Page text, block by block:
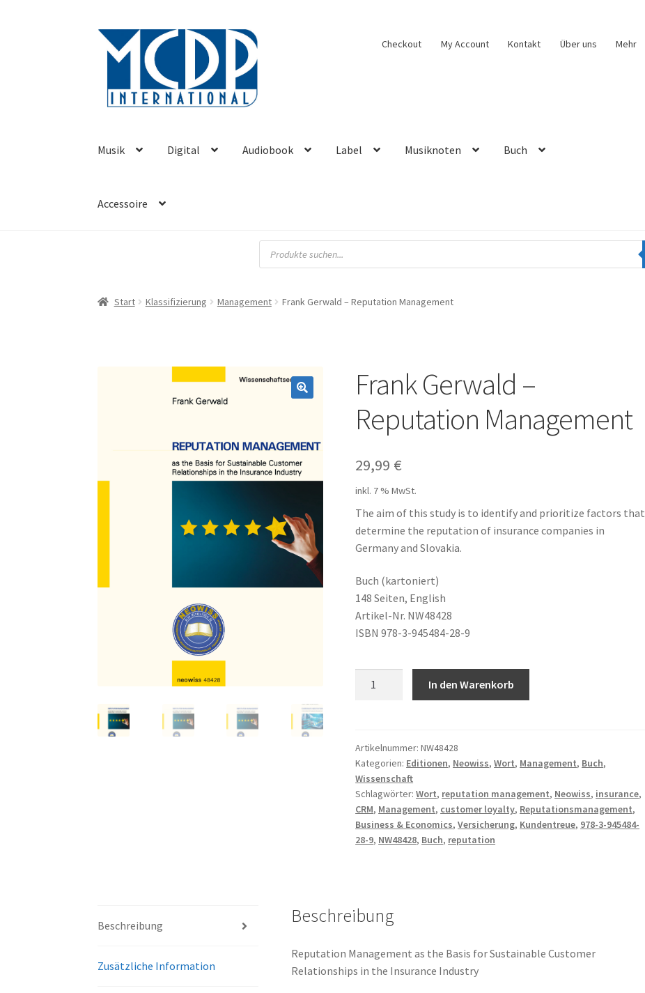
Zur
Navigation
Zum
Inhalt
Checkout My Account Kontakt Über uns Mehr
Musik Digital Audiobook Label Musiknoten Buch
Accessoire
Products
search
Start Klassifizierung Management Frank Gerwald – Reputation Management
Frank Gerwald –
Reputation Management
29,99 €
inkl. 7 % MwSt.
The aim of this study is to identify and prioritize factors that
determine the reputation of insurance companies in
Germany and Slovakia.
Buch (kartoniert)
148 Seiten, English
Artikel-Nr. NW48428
ISBN 978-3-945484-28-9
Management
Menge
In den Warenkorb
n
t
i
v
Artikelnummer:NW48428
Kategorien: Editionen, Neowiss,Wort, Management, Buch,
Wissenschaft
Schlagwörter:Wort, reputation management, Neowiss, insurance,
CRM, Management, customer loyalty, Reputationsmanagement,
Business & Economics,Versicherung, Kundentreue, 978-3-945484-
28-9, NW48428, Buch, reputation
Beschreibung
Zusätzliche Information
Beschreibung
Reputation Management as the Basis for Sustainable Customer
Relationships in the Insurance Industry